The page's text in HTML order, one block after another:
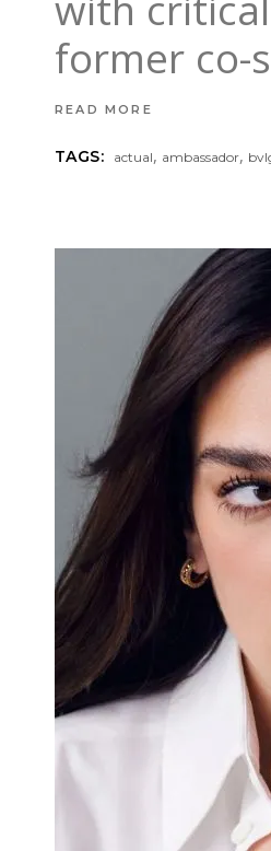
former co-
READ MORE
TAGS: actual, ambassador,